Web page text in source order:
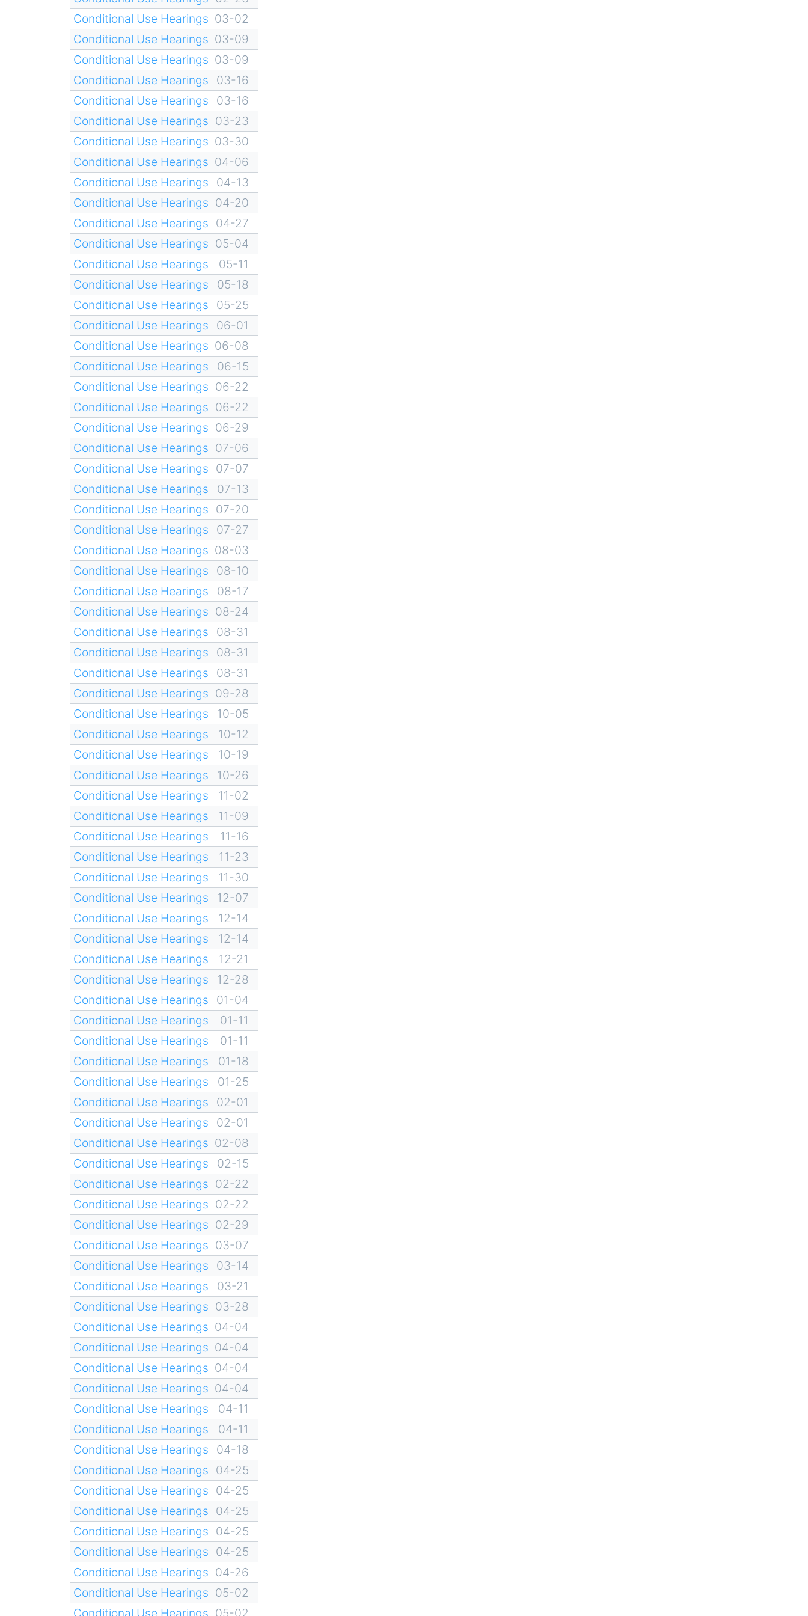
Conditional Use Hearings 03-02
Conditional Use Hearings 03-09
Conditional Use Hearings 03-09
Conditional Use Hearings
03-16
Conditional Use Hearings
03-16
Conditional Use Hearings 03-23
Conditional Use Hearings 03-30
Conditional Use Hearings 04-06
Conditional Use Hearings
04-13
Conditional Use Hearings 04-20
Conditional Use Hearings 04-27
Conditional Use Hearings 05-04
Conditional Use Hearings
05-11
Conditional Use Hearings
05-18
Conditional Use Hearings
05-25
Conditional Use Hearings
06-01
Conditional Use Hearings 06-08
Conditional Use Hearings
06-15
Conditional Use Hearings 06-22
Conditional Use Hearings 06-22
Conditional Use Hearings 06-29
Conditional Use Hearings 07-06
Conditional Use Hearings 07-07
Conditional Use Hearings
07-13
Conditional Use Hearings 07-20
Conditional Use Hearings
07-27
Conditional Use Hearings 08-03
Conditional Use Hearings
08-10
Conditional Use Hearings
08-17
Conditional Use Hearings 08-24
Conditional Use Hearings
08-31
Conditional Use Hearings
08-31
Conditional Use Hearings
08-31
Conditional Use Hearings 09-28
Conditional Use Hearings
10-05
Conditional Use Hearings
10-12
Conditional Use Hearings
10-19
Conditional Use Hearings
10-26
Conditional Use Hearings
11-02
Conditional Use Hearings
11-09
Conditional Use Hearings
11-16
Conditional Use Hearings
11-23
Conditional Use Hearings
11-30
Conditional Use Hearings
12-07
Conditional Use Hearings
12-14
Conditional Use Hearings
12-14
Conditional Use Hearings
12-21
Conditional Use Hearings
12-28
Conditional Use Hearings
01-04
Conditional Use Hearings
01-11
Conditional Use Hearings
01-11
Conditional Use Hearings
01-18
Conditional Use Hearings
01-25
Conditional Use Hearings
02-01
Conditional Use Hearings
02-01
Conditional Use Hearings 02-08
Conditional Use Hearings
02-15
Conditional Use Hearings 02-22
Conditional Use Hearings 02-22
Conditional Use Hearings 02-29
Conditional Use Hearings 03-07
Conditional Use Hearings
03-14
Conditional Use Hearings
03-21
Conditional Use Hearings 03-28
Conditional Use Hearings 04-04
Conditional Use Hearings 04-04
Conditional Use Hearings 04-04
Conditional Use Hearings 04-04
Conditional Use Hearings
04-11
Conditional Use Hearings
04-11
Conditional Use Hearings
04-18
Conditional Use Hearings 04-25
Conditional Use Hearings 04-25
Conditional Use Hearings 04-25
Conditional Use Hearings 04-25
Conditional Use Hearings 04-25
Conditional Use Hearings 04-26
Conditional Use Hearings 05-02
Conditional Use Hearings 05-02